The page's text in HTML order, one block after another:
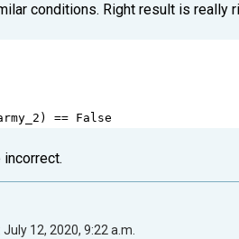
conditions. Right result is really
) == False
12, 2020, 9:22 a.m.